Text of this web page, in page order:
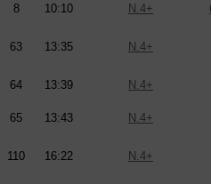
8 10:10 N.4+
63 13:35 N.4+
64 13:39 N.4+
65 13:43 N.4+
110 16:22 N.4+